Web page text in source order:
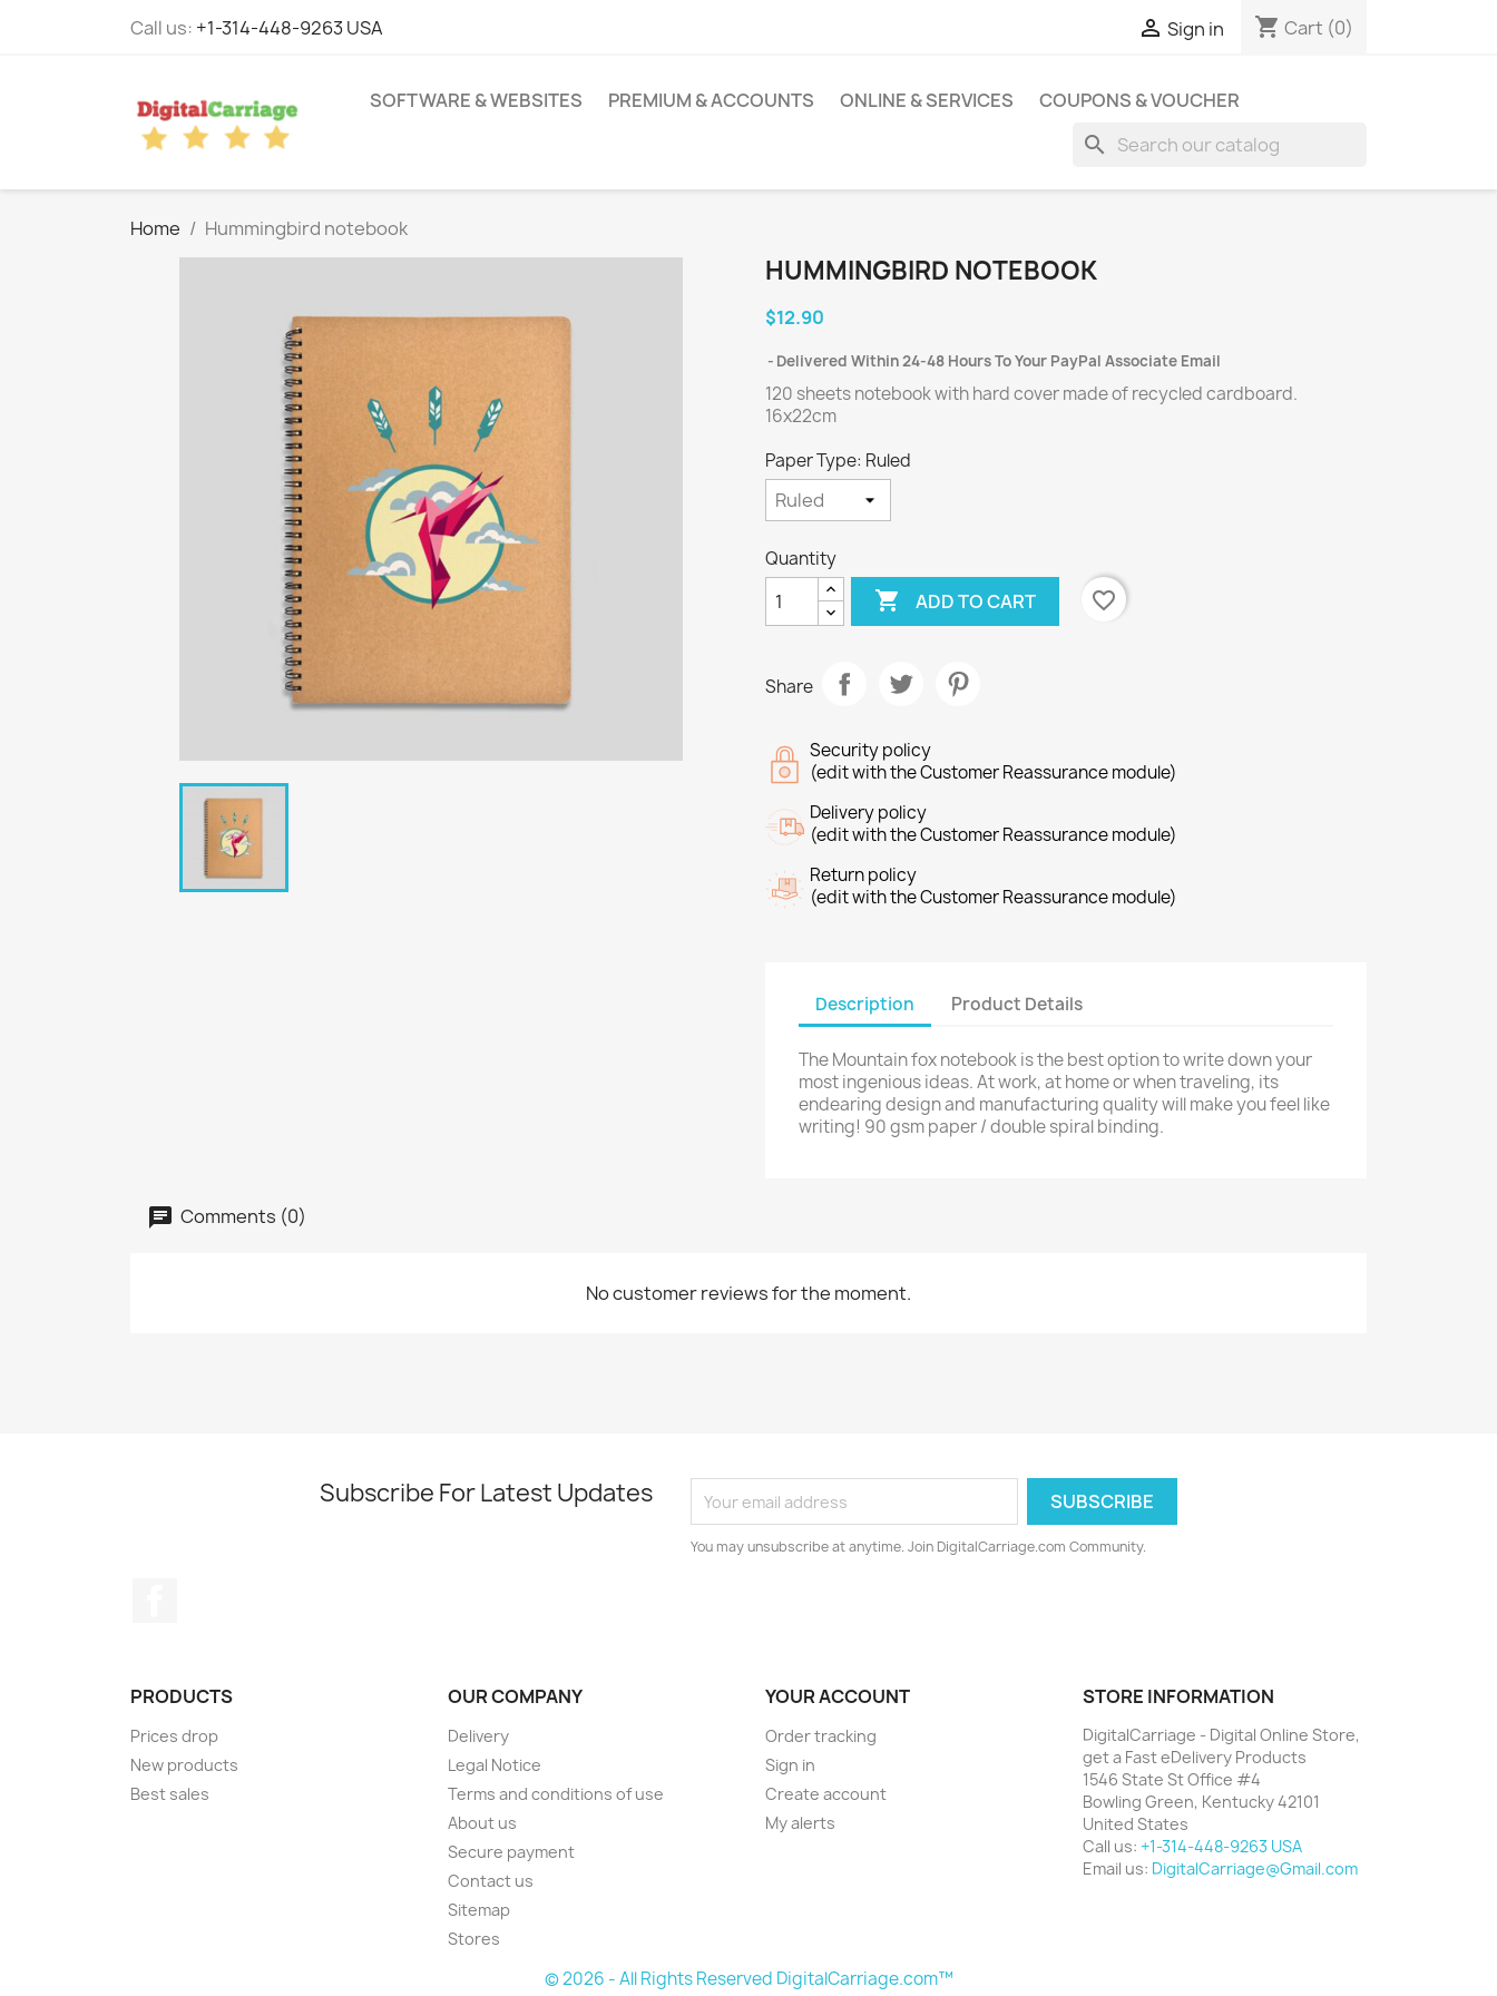
Call us: +1-314-448-9263 USA  Sign in shopping_cart Cart (0)
SOFTWARE & WEBSITES PREMIUM & ACCOUNTS ONLINE & SERVICES COUPONS & VOUCHER
search
Home Hummingbird notebook
HUMMINGBIRD NOTEBOOK
$12.90
Delivered Within 24-48 Hours To Your PayPal Associate Email
120 sheets notebook with hard cover made of recycled cardboard.
16x22cm
Paper Type: Ruled
Quantity
 ADD TO CART favorite_border
Share
Security policy
(edit with the Customer Reassurance module)
Delivery policy
(edit with the Customer Reassurance module)
Return policy
(edit with the Customer Reassurance module)
Description Product Details
The Mountain fox notebook is the best option to write down your
most ingenious ideas. At work, at home or when traveling, its
endearing design and manufacturing quality will make you feel like
writing! 90 gsm paper / double spiral binding.
Comments (0)
No customer reviews for the moment.
Subscribe For Latest Updates
You may unsubscribe at anytime. Join DigitalCarriage.com Community.
PRODUCTS
Prices drop
New products
Best sales
OUR COMPANY
Delivery
Legal Notice
Terms and conditions of use
About us
Secure payment
Contact us
Sitemap
Stores
YOUR ACCOUNT
Order tracking
Sign in
Create account
My alerts
STORE INFORMATION
DigitalCarriage - Digital Online Store,
get a Fast eDelivery Products
1546 State St Office #4
Bowling Green, Kentucky 42101
United States
Call us: +1-314-448-9263 USA
Email us: DigitalCarriage@Gmail.com
© 2026 - All Rights Reserved DigitalCarriage.com™